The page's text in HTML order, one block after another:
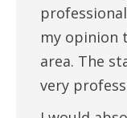
my opinion
area. The
very